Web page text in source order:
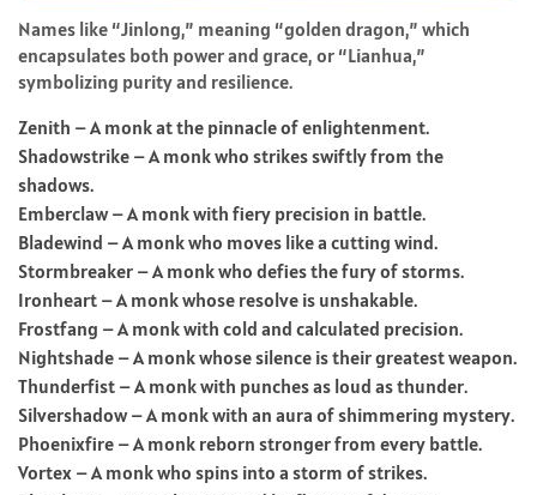
Names like “Jinlong,” meaning “golden dragon,” which
encapsulates both power and grace, or “Lianhua,”
symbolizing purity and resilience.
Zenith – A monk at the pinnacle of enlightenment.
Shadowstrike – A monk who strikes swiftly from the
shadows.
Emberclaw – A monk with fiery precision in battle.
Bladewind – A monk who moves like a cutting wind.
Stormbreaker – A monk who defies the fury of storms.
Ironheart – A monk whose resolve is unshakable.
Frostfang – A monk with cold and calculated precision.
Nightshade – A monk whose silence is their greatest weapon.
Thunderfist – A monk with punches as loud as thunder.
Silvershadow – A monk with an aura of shimmering mystery.
Phoenixfire – A monk reborn stronger from every battle.
Vortex – A monk who spins into a storm of strikes.